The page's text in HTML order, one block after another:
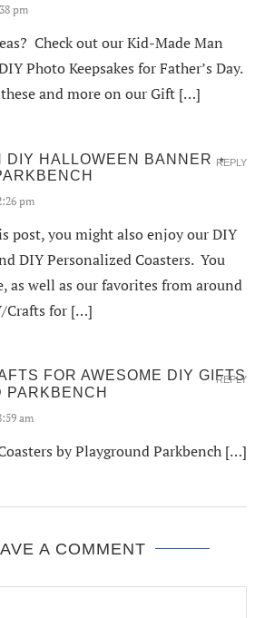
pm
Check out our Kid-Made Man
Photo Keepsakes for Father’s Day.
and more on our Gift […]
DIY HALLOWEEN BANNER ⋆
pm
post, you might also enjoy our DIY
DIY Personalized Coasters. You
as well as our favorites from around
Crafts for […]
REPLY
FOR AWESOME DIY GIFTS
PARKBENCH
am
by Playground Parkbench […]
REPLY
A COMMENT